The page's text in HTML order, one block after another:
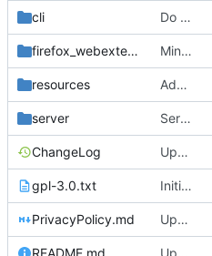
cli Do simpler things to create wildcard domains
firefox_webextension Minor fixes
resources Add gpass_activated and gpass_disabled icons
server Server: Improve URL match
ChangeLog Update ChangeLog
gpl-3.0.txt Initial commit
PrivacyPolicy.md Update PrivacyPolicy.md
README.md Update README.md